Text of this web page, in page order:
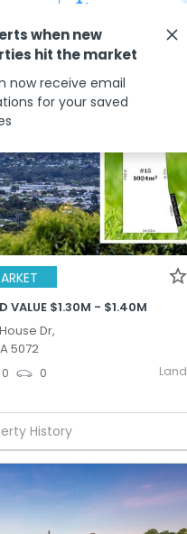
VALUE $1.30M - $1.40M
Dr,
5072
0 0 Land
History
when new
hit the market
now receive email
for your saved